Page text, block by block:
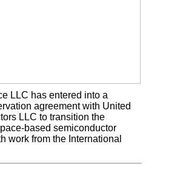
LLC has entered into a
agreement with United
LLC to transition the
based semiconductor
work from the International